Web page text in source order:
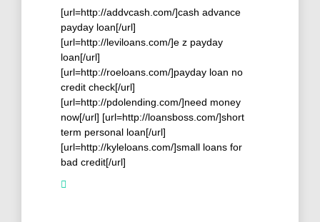
[url=http://addvcash.com/]cash advance
payday loan[/url]
[url=http://leviloans.com/]e z payday
loan[/url]
[url=http://roeloans.com/]payday loan no
credit check[/url]
[url=http://pdolending.com/]need money
now[/url] [url=http://loansboss.com/]short
term personal loan[/url]
[url=http://kyleloans.com/]small loans for
bad credit[/url]